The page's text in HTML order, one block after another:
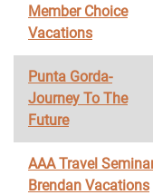
Member Choice
Vacations
Punta Gorda-
Journey To The
Future
AAA Travel
Brendan Vacations